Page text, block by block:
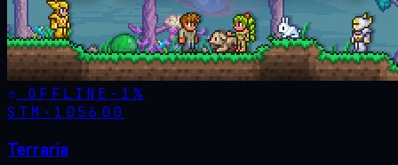
OFFLINE - 1%
STM· 105600
Terraria